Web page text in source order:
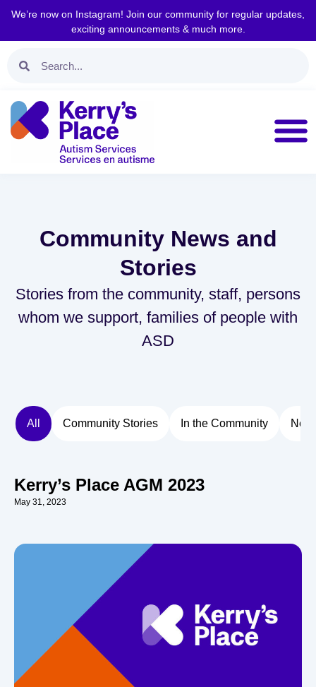
We’re now on Instagram! Join our community for regular updates,
exciting announcements & much more.
Community News and
Stories
Stories from the community, staff, persons
whom we support, families of people with
ASD
Community Stories In the Community
All
Kerry’s Place AGM 2023
May 31, 2023